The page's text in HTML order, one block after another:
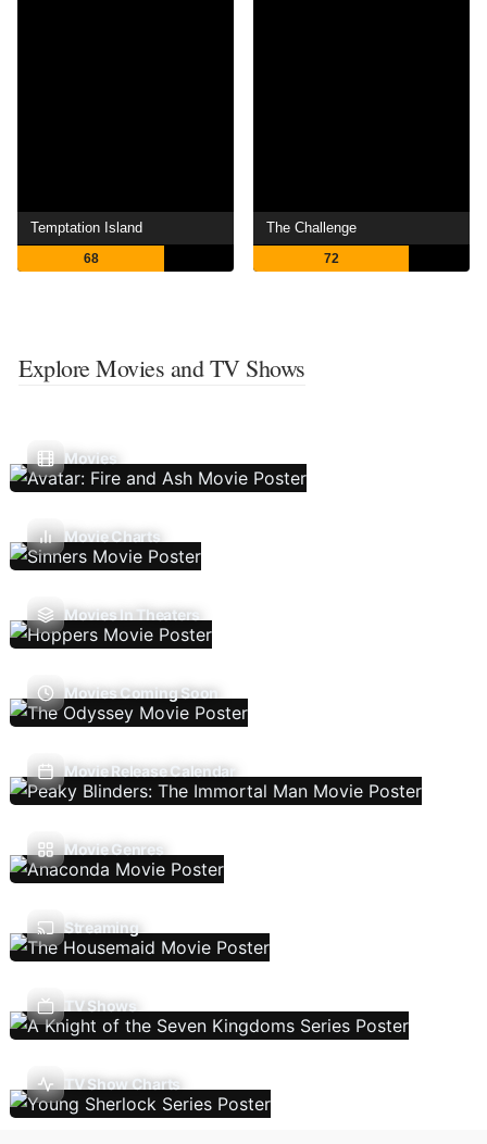
Temptation Island
68
The Challenge
72
Explore Movies and TV Shows
Movies
Movie Charts
Movies In Theaters
Movies Coming Soon
Movie Release Calendar
Movie Genres
Streaming
TV Shows
TV Show Charts